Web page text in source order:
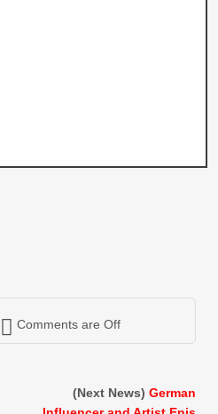
Comments are Off
(Next News) German